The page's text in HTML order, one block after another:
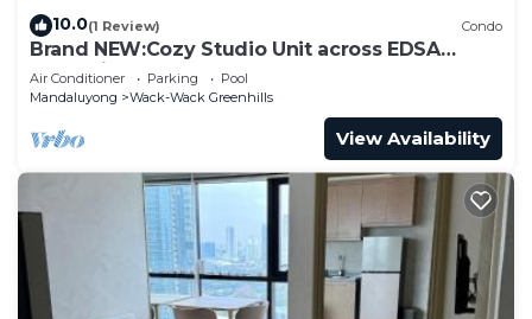
10.0(1 Review) Condo
Brand NEW:Cozy Studio Unit across EDSA
Shangrila
Air Conditioner Parking
Pool
Mandaluyong
Wack-Wack Greenhills
View Availability